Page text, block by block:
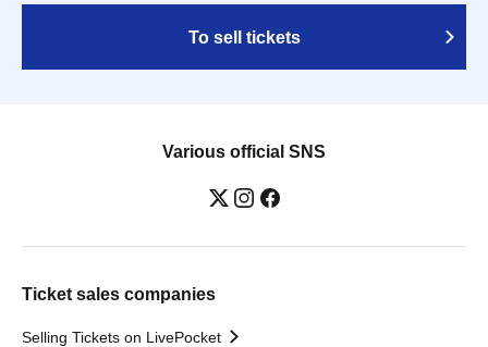
To sell tickets
Various official SNS
Ticket sales companies
Selling Tickets on LivePocket